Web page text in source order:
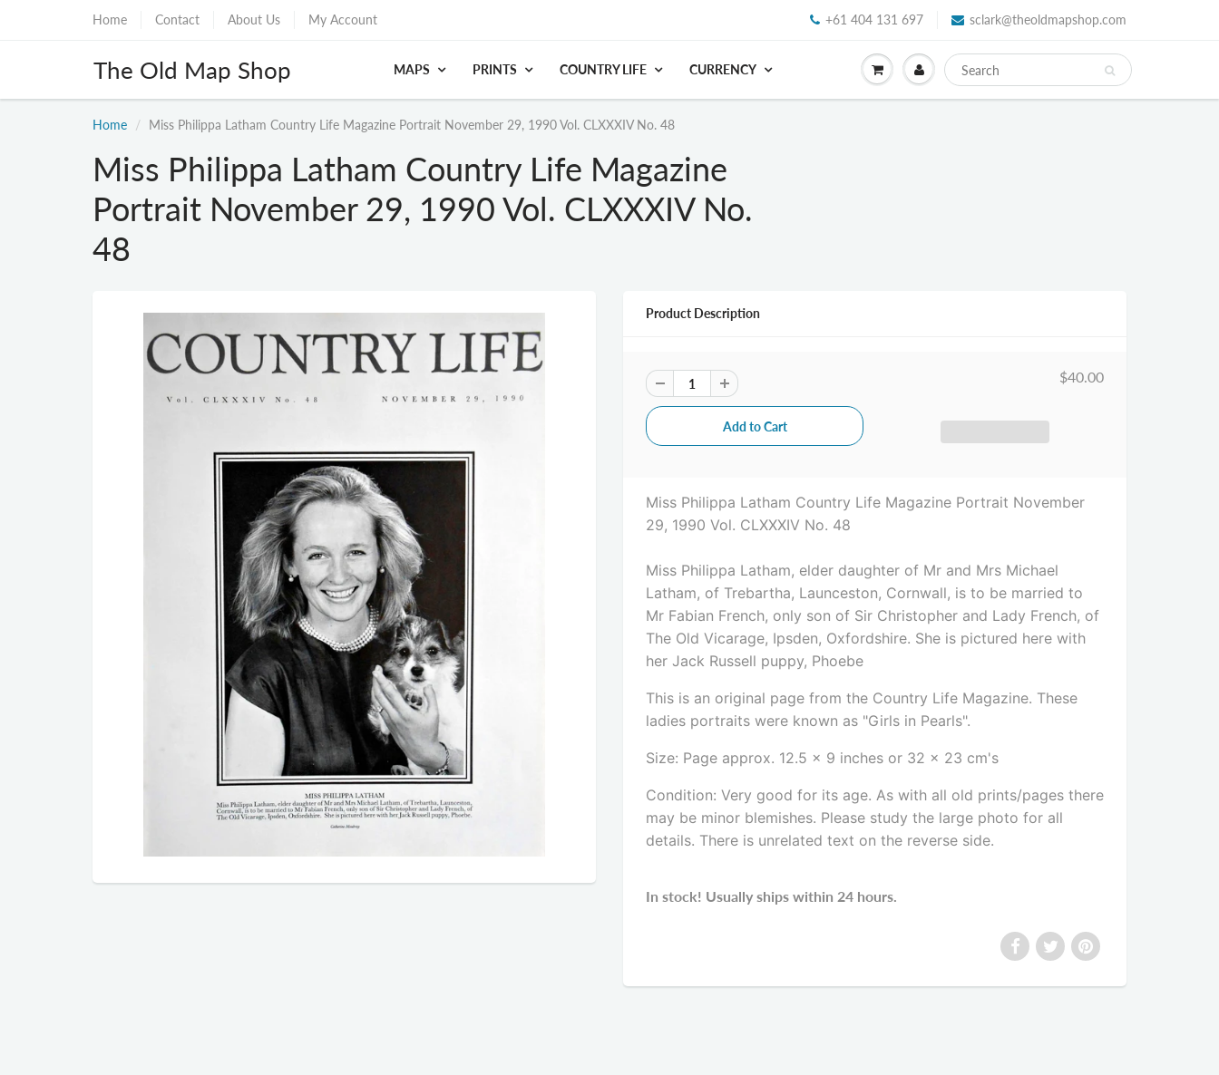
Home Contact About Us My Account +61 404 131 697 sclark@theoldmapshop.com
The Old Map Shop MAPS PRINTS COUNTRY LIFE CURRENCY
Home Miss Philippa Latham Country Life Magazine Portrait November 29, 1990 Vol. CLXXXIV No. 48
Miss Philippa Latham Country Life Magazine
Portrait November 29, 1990 Vol. CLXXXIV No.
48
Product Description
$40.00
Miss Philippa Latham Country Life Magazine Portrait November
29, 1990 Vol. CLXXXIV No. 48
Miss Philippa Latham, elder daughter of Mr and Mrs Michael
Latham, of Trebartha, Launceston, Cornwall, is to be married to
Mr Fabian French, only son of Sir Christopher and Lady French, of
The Old Vicarage, Ipsden, Oxfordshire. She is pictured here with
her Jack Russell puppy, Phoebe
This is an original page from the Country Life Magazine. These
ladies portraits were known as "Girls in Pearls".
Size: Page approx. 12.5 x 9 inches or 32 x 23 cm's
Condition: Very good for its age. As with all old prints/pages there
may be minor blemishes. Please study the large photo for all
details. There is unrelated text on the reverse side.
In stock! Usually ships within 24 hours.